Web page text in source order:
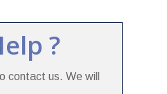
?
contact us. We will